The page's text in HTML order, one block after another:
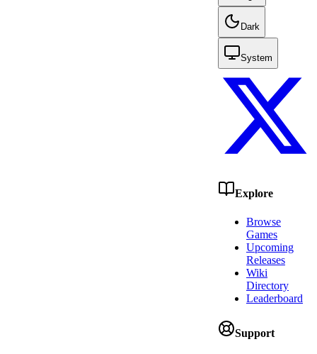
Dark
System
Explore
Browse
Games
Upcoming
Releases
Wiki
Directory
Leaderboard
Support